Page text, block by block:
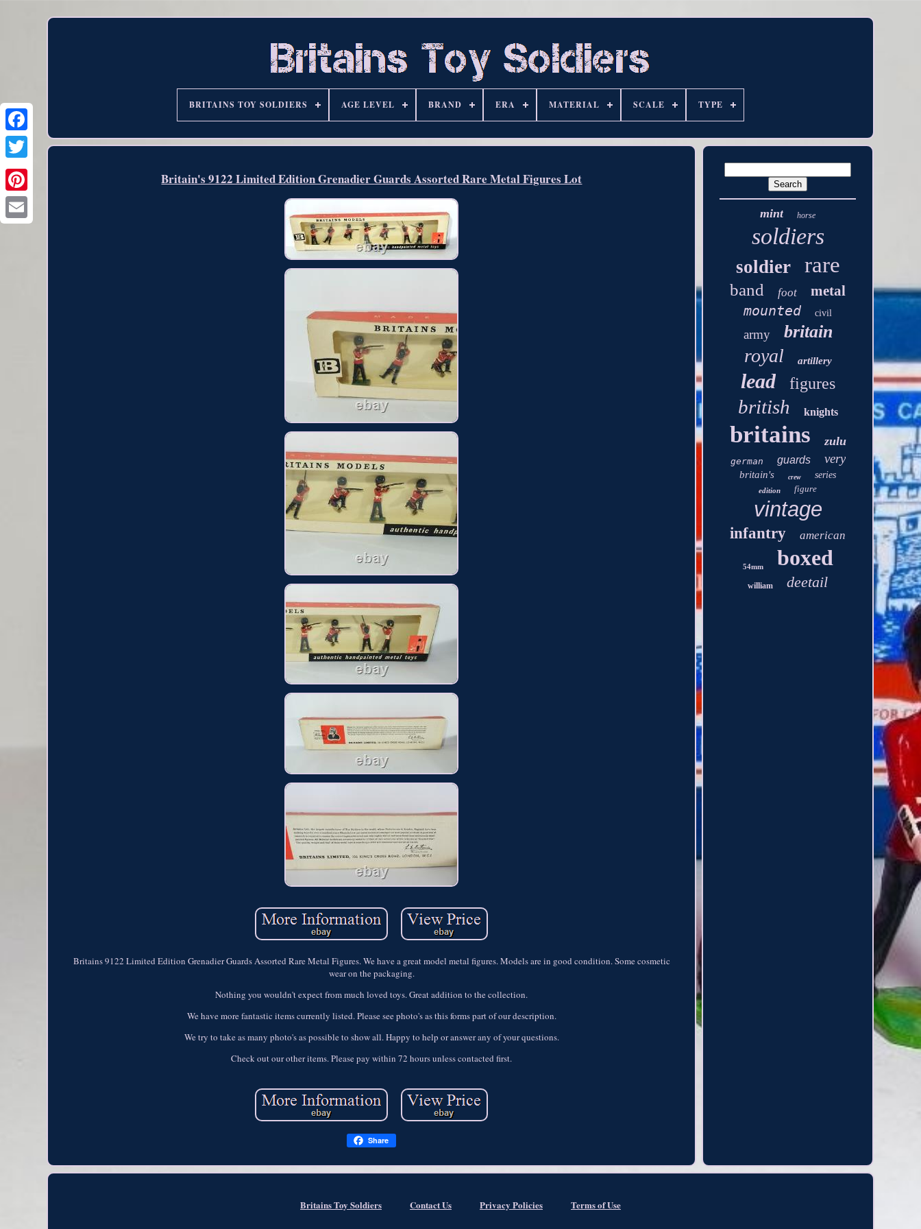
BRITAINS TOY SOLDIERS AGE LEVEL BRAND ERA MATERIAL SCALE TYPE
Britain's 9122 Limited Edition Grenadier Guards Assorted Rare Metal Figures Lot
Britains 9122 Limited Edition Grenadier Guards Assorted Rare Metal Figures. We have a great model metal figures. Models are in good condition. Some cosmetic
wear on the packaging.
Nothing you wouldn't expect from much loved toys. Great addition to the collection.
We have more fantastic items currently listed. Please see photo's as this forms part of our description.
We try to take as many photo's as possible to show all. Happy to help or answer any of your questions.
Check out our other items. Please pay within 72 hours unless contacted first.
Share
mint horse
soldiers
soldier rare
band foot
metal
mounted
civil
army britain
royal artillery
lead figures
british knights
britains zulu
german guards very
britain's crew series
edition figure
vintage
infantry american
54mm boxed
william deetail
Britains Toy Soldiers Contact Us Privacy Policies Terms of Use